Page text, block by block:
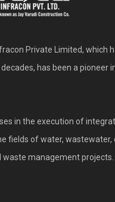
Private Limited, which
has been a pioneer
in the execution of
fields of water, wastewater,
waste management projects.